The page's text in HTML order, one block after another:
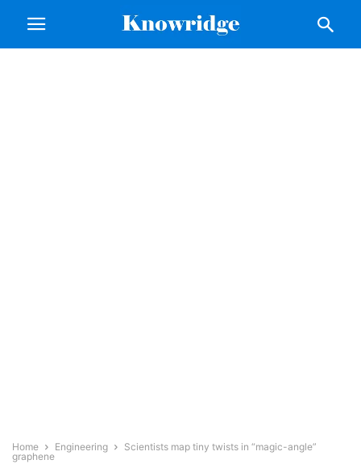
Home Engineering
Scientists map tiny twists in “magic-angle”
graphene